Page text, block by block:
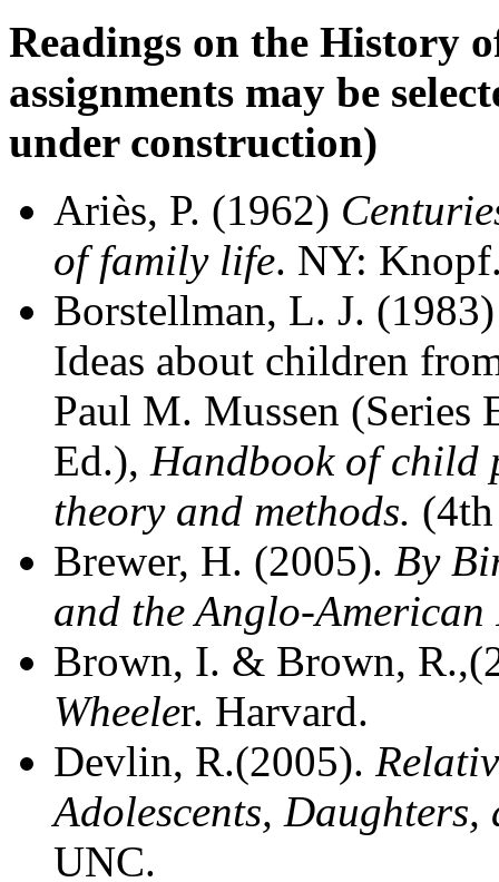
Readings on the History
assignments may be
under construction)
Ariès, P. (1962)
of family life. NY:
Borstellman, L. J.
Ideas about children
Paul M. Mussen (Series
Ed.), Handbook of child
theory and methods.
Brewer, H. (2005). By
and the Anglo-
Brown, I. & Brown,
Wheeler. Harvard.
Devlin, R.(2005).
Adolescents,
UNC.